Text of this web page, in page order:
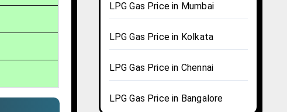
LPG Gas Price in Mumbai
LPG Gas Price in Kolkata
LPG Gas Price in Chennai
LPG Gas Price in Bangalore